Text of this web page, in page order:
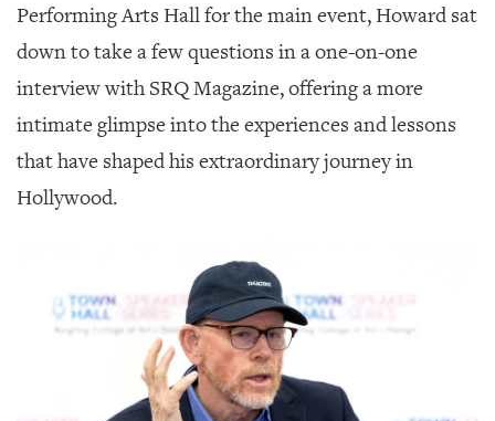
OUR
PLATFORMS
CONTACT
US
Performing Arts Hall for the main event, Howard sat
down to take a few questions in a one-on-one
interview with SRQ Magazine, offering a more
intimate glimpse into the experiences and lessons
that have shaped his extraordinary journey in
Hollywood.